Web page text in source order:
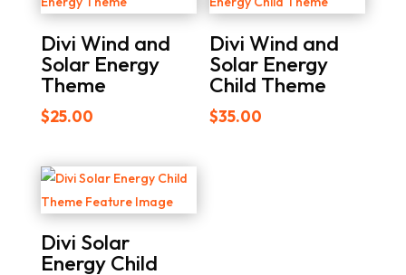
Divi Wind and
Solar Energy
Theme
$25.00
Divi Wind and
Solar Energy
Child Theme
$35.00
Divi Solar
Energy Child